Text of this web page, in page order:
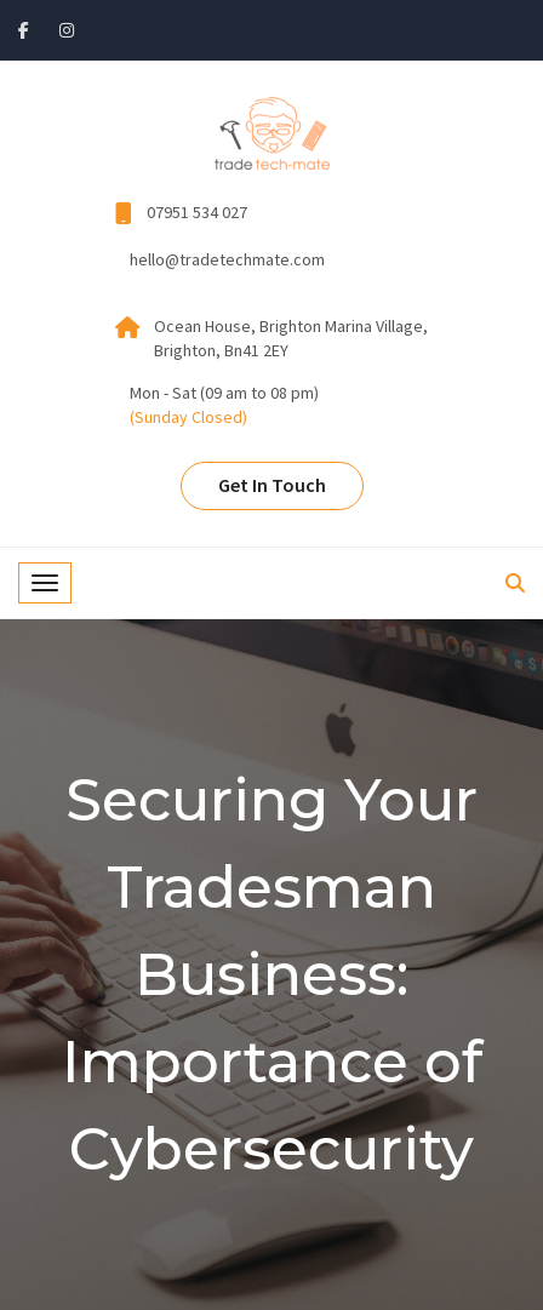
07951 534 027
hello@tradetechmate.com
Ocean House, Brighton Marina Village,
Brighton, Bn41 2EY
Mon - Sat (09 am to 08 pm)
(Sunday Closed)
Get In Touch
Toggle navigation
Securing Your
Tradesman
Business:
Importance of
Cybersecurity